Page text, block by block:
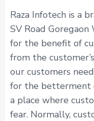
Raza Infotech is a
SV Road Goregaon
for the benefit of
from the
our customers
for the betterment
a place where
fear. Normally,